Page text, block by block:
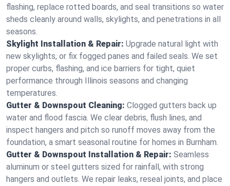
flashing, replace rotted boards, and seal transitions so water
sheds cleanly around walls, skylights, and penetrations in all
seasons.
Skylight Installation & Repair: Upgrade natural light with
new skylights, or fix fogged panes and failed seals. We set
proper curbs, flashing, and ice barriers for tight, quiet
performance through Illinois seasons and changing
temperatures.
Gutter & Downspout Cleaning: Clogged gutters back up
water and flood fascia. We clear debris, flush lines, and
inspect hangers and pitch so runoff moves away from the
foundation, a smart seasonal routine for homes in Burnham.
Gutter & Downspout Installation & Repair: Seamless
aluminum or steel gutters sized for rainfall, with strong
hangers and outlets. We repair leaks, reseal joints, and place